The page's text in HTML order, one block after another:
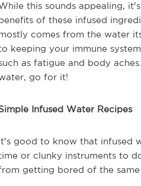
this sounds appealing,
of these infused
comes from the water
keeping your immune
as fatigue and body
go for it!
Infused Water Recipes
good to know that infused
or clunky instruments to
getting bored of the